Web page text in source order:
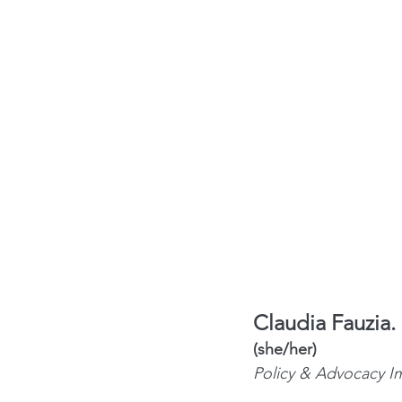
Claudia Fauzia.
(she/her)
Policy & Advocacy